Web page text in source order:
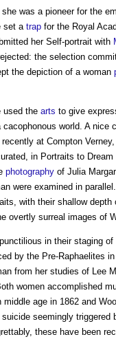
was a pioneer for the
set atrap for the Royal
her Self-portrait with
the selection
the depiction of a woman
used the arts to give
world. A nice
at Compton
in Portraits to Dream
photography of Julia
were examined in
with their shallow depth
overtly surreal images of
in their staging
by the Pre-Raphaelites
from her studies of Lee
women accomplished
middle age in 1862 and
seemingly triggered
these have been